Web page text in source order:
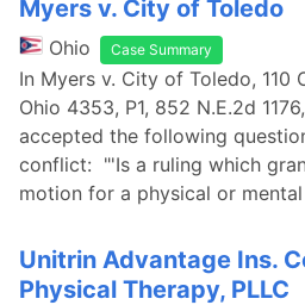
Myers v. City of Toledo
Ohio Case Summary
In Myers v. City of Toledo, 110
Ohio 4353, P1, 852 N.E.2d
accepted the following
conflict: "'Is a ruling which
motion for a physical or
Unitrin Advantage Ins.
Physical Therapy, PLLC